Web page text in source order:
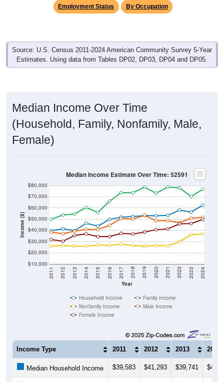
Employment Status By Occupation
Source: U.S. Census 2011-2024 American Community Survey 5-Year
Estimates. Using data from Tables DP02, DP03, DP04 and DP05.
Median Income Over Time
(Household, Family, Nonfamily, Male,
Female)
Income ($)
$10,000
$20,000
$30,000
$40,000
$50,000
$60,000
$70,000
$80,000
Year
2011 2012 2013 2014 2015 2016 2017 2018 2019 2020 2021 2022 2023 2024
Median Income Estimate Over Time: 52591
Household Income
Family Income
Nonfamily Income
Male Income
Female Income
Income Type 2011 2012 2013 2014
Median Household Income $39,583 $41,293 $39,741